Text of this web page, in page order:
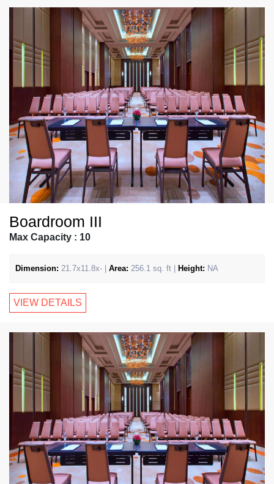
Boardroom III
Max Capacity : 10
Dimension: 21.7x11.8x- | Area: 256.1 sq. ft | Height: NA
VIEW DETAILS